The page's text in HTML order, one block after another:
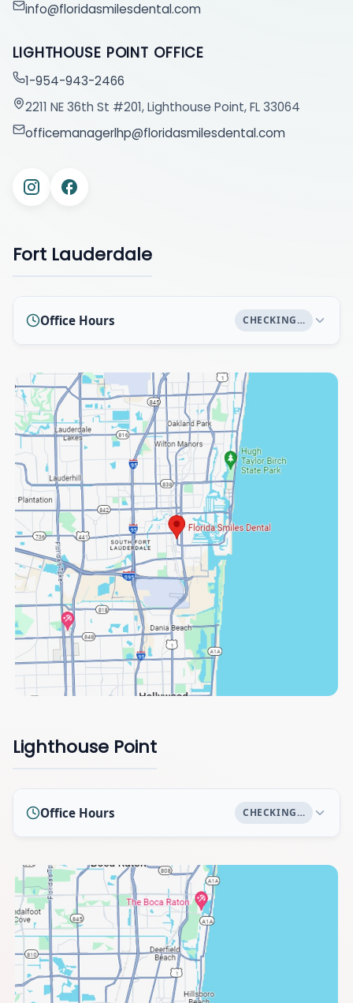
info@floridasmilesdental.com
LIGHTHOUSE POINT OFFICE
1-954-943-2466
2211 NE 36th St #201, Lighthouse Point, FL 33064
officemanagerlhp@floridasmilesdental.com
Fort Lauderdale
Office Hours CHECKING…
Lighthouse Point
Office Hours CHECKING…